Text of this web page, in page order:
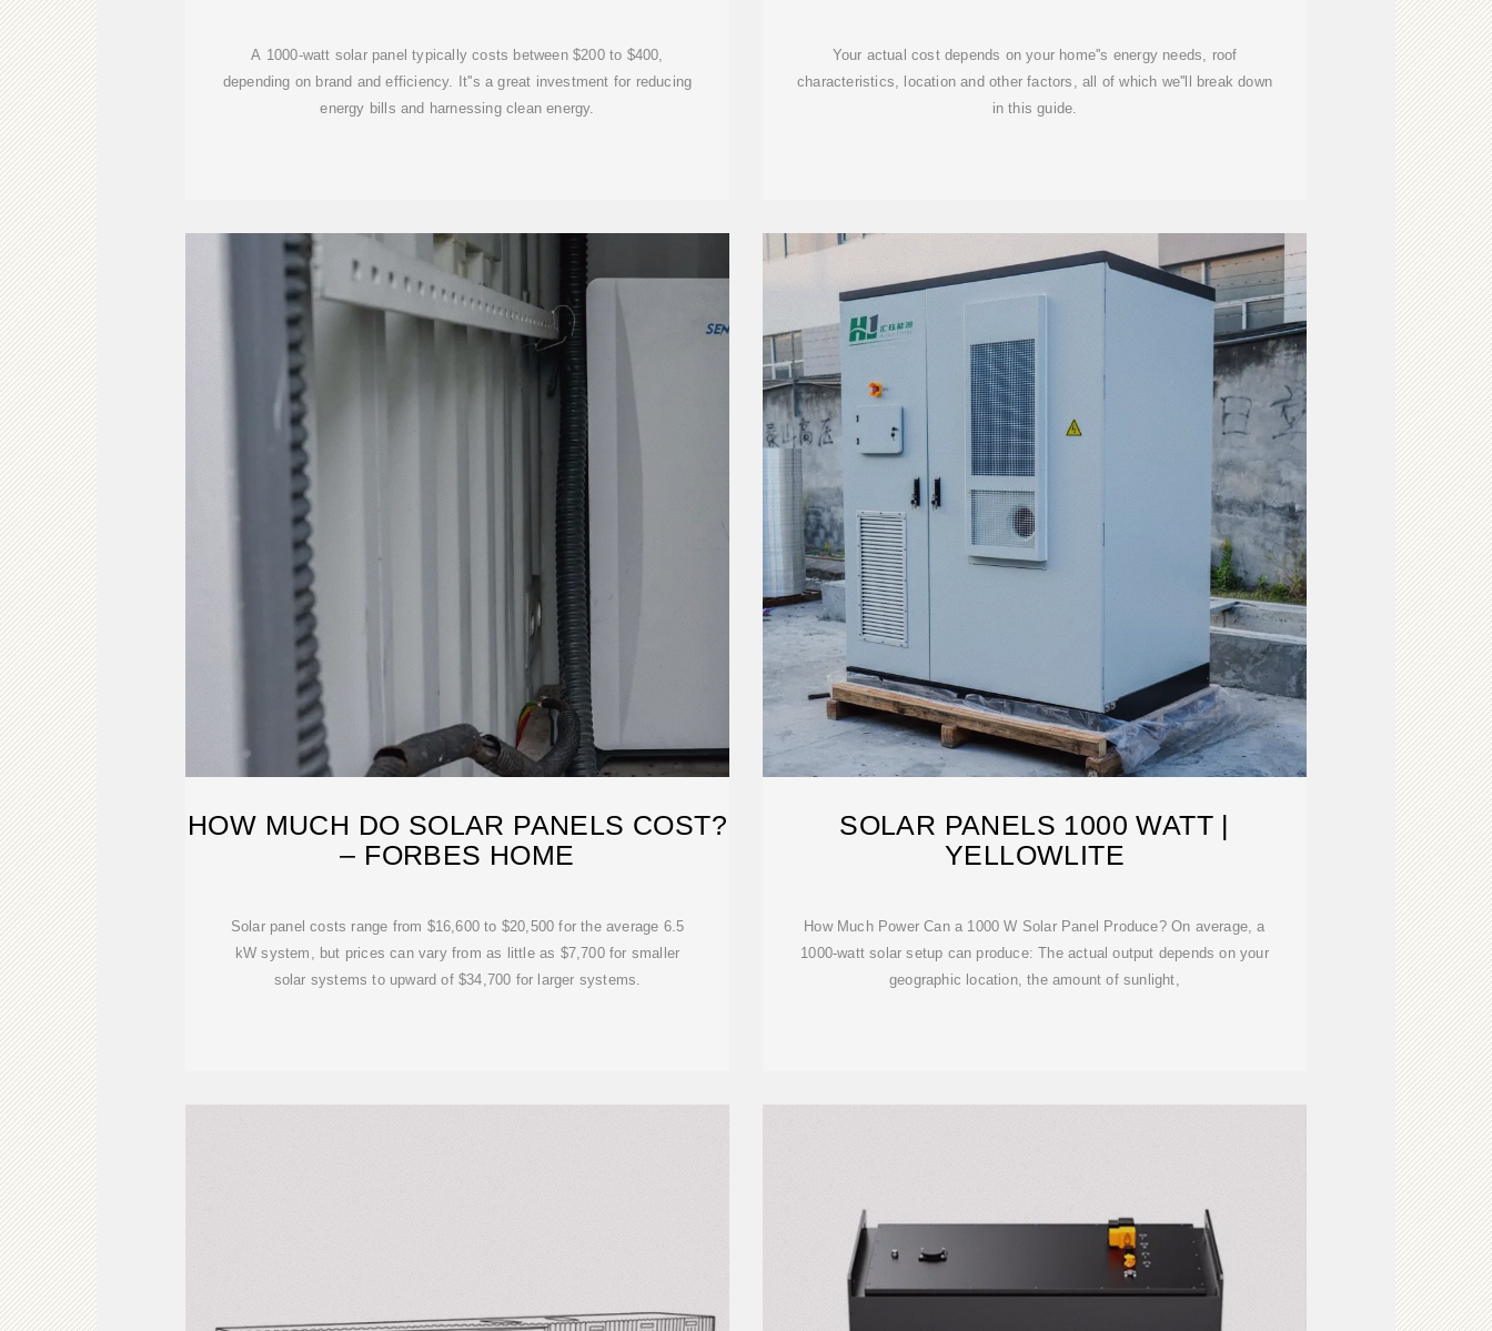
A 1000-watt solar panel typically costs between $200 to $400,
depending on brand and efficiency. It''s a great investment for reducing
energy bills and harnessing clean energy.
Your actual cost depends on your home''s energy needs, roof
characteristics, location and other factors, all of which we''ll break down
in this guide.
HOW MUCH DO SOLAR PANELS COST?
– FORBES HOME
Solar panel costs range from $16,600 to $20,500 for the average 6.5
kW system, but prices can vary from as little as $7,700 for smaller
solar systems to upward of $34,700 for larger systems.
SOLAR PANELS 1000 WATT |
YELLOWLITE
How Much Power Can a 1000 W Solar Panel Produce? On average, a
1000-watt solar setup can produce: The actual output depends on your
geographic location, the amount of sunlight,